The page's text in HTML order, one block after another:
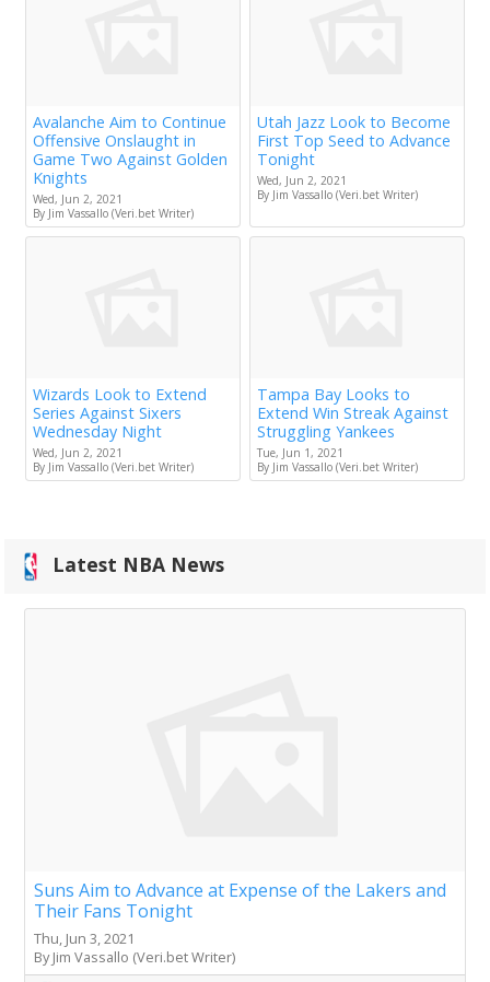
Avalanche Aim to Continue
Offensive Onslaught in
Game Two Against Golden
Knights
Wed, Jun 2, 2021
By Jim Vassallo (Veri.bet Writer)
Utah Jazz Look to Become
First Top Seed to Advance
Tonight
Wed, Jun 2, 2021
By Jim Vassallo (Veri.bet Writer)
Wizards Look to Extend
Series Against Sixers
Wednesday Night
Wed, Jun 2, 2021
By Jim Vassallo (Veri.bet Writer)
Tampa Bay Looks to
Extend Win Streak Against
Struggling Yankees
Tue, Jun 1, 2021
By Jim Vassallo (Veri.bet Writer)
Latest NBA News
Suns Aim to Advance at Expense of the Lakers and
Their Fans Tonight
Thu, Jun 3, 2021
By Jim Vassallo (Veri.bet Writer)